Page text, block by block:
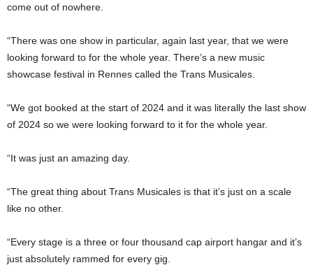
come out of nowhere.
“There was one show in particular, again last year, that we were
looking forward to for the whole year. There’s a new music
showcase festival in Rennes called the Trans Musicales.
“We got booked at the start of 2024 and it was literally the last show
of 2024 so we were looking forward to it for the whole year.
“It was just an amazing day.
“The great thing about Trans Musicales is that it’s just on a scale
like no other.
“Every stage is a three or four thousand cap airport hangar and it’s
just absolutely rammed for every gig.